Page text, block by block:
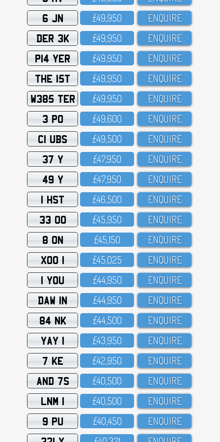
6 JN £49,95O ENQUIRE
DER 3K £49,95O ENQUIRE
P14 YER £49,95O ENQUIRE
THE 15T £49,95O ENQUIRE
W385 TER £49,95O ENQUIRE
3 PO £49,6OO ENQUIRE
C1 UBS £49,5OO ENQUIRE
37 Y £47,95O ENQUIRE
49 Y £47,95O ENQUIRE
1 HST £46,5OO ENQUIRE
33 OO £45,95O ENQUIRE
8 ON £45,15O ENQUIRE
XOO 1 £45,O25 ENQUIRE
1 YOU £44,95O ENQUIRE
DAW 1N £44,95O ENQUIRE
84 NK £44,5OO ENQUIRE
YAY 1 £43,95O ENQUIRE
7 KE £42,95O ENQUIRE
AND 7S £4O,5OO ENQUIRE
LNM 1 £4O,5OO ENQUIRE
9 PU £4O,45O ENQUIRE